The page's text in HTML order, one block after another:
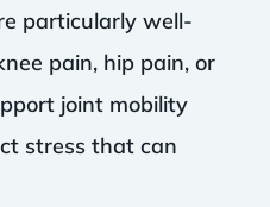
particularly well-
pain, hip pain, or
joint mobility
stress that can